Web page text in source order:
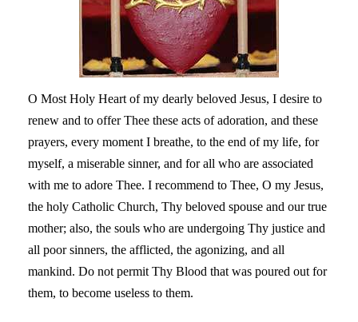
O Most Holy Heart of my dearly beloved Jesus, I desire to
renew and to offer Thee these acts of adoration, and these
prayers, every moment I breathe, to the end of my life, for
myself, a miserable sinner, and for all who are associated
with me to adore Thee. I recommend to Thee, O my Jesus,
the holy Catholic Church, Thy beloved spouse and our true
mother; also, the souls who are undergoing Thy justice and
all poor sinners, the afflicted, the agonizing, and all
mankind. Do not permit Thy Blood that was poured out for
them, to become useless to them.